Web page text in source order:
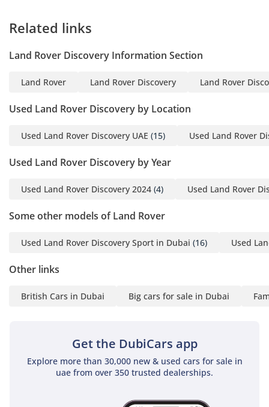
Related links
Land Rover Discovery Information Section
Land Rover Land Rover Discovery Land Rover
Used Land Rover Discovery by Location
Used Land Rover Discovery UAE (15) Used Land Rover
Used Land Rover Discovery by Year
Used Land Rover Discovery 2024 (4) Used Land Rover
Some other models of Land Rover
Used Land Rover Discovery Sport in Dubai (16) Used
Other links
British Cars in Dubai Big cars for sale in Dubai
Get the DubiCars app
Explore more than 30,000 new & used cars for sale in
uae from over 350 trusted dealerships.